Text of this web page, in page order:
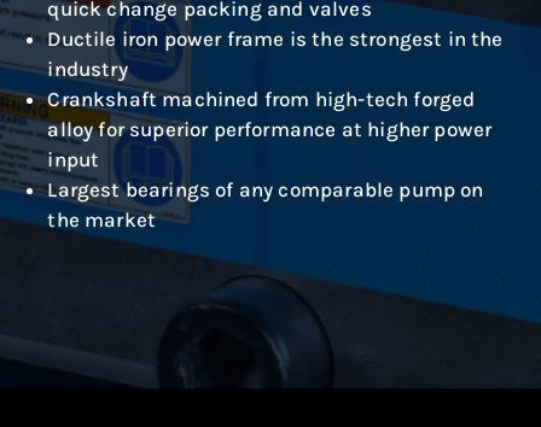
quick change packing and valves
Ductile iron power frame is the strongest in the
industry
Crankshaft machined from high-tech forged
alloy for superior performance at higher power
input
Largest bearings of any comparable pump on
the market